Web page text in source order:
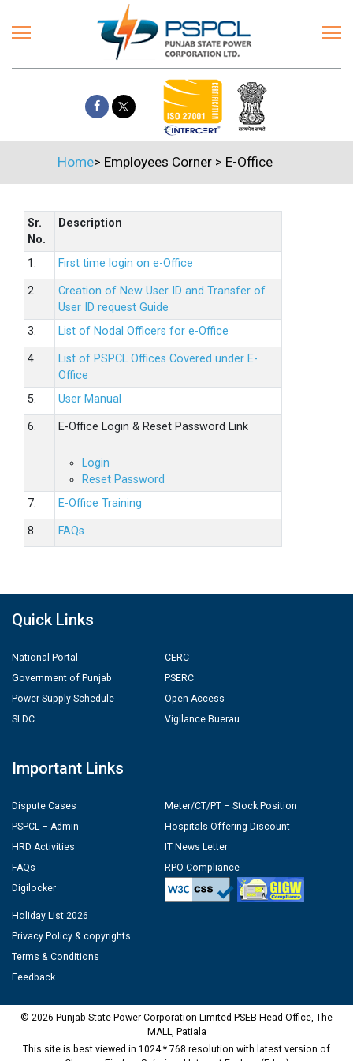
Home> Employees Corner> E-Office
Sr.
No.
Description
1. First time login on e-Office
2.
Creation of New User ID and Transfer of
User ID request Guide
3.
List of Nodal Officers for e-Office
4.
List of PSPCL Offices Covered under E-
Office
5.
User Manual
6. E-Office Login & Reset Password Link
Login
Reset Password
7.
E-Office Training
8. FAQs
Quick Links
National Portal
Government of Punjab
Power Supply Schedule
SLDC
CERC
PSERC
Open Access
Vigilance Buerau
Important Links
Dispute Cases
PSPCL – Admin
HRD Activities
FAQs
Digilocker
Meter/CT/PT – Stock Position
Hospitals Offering Discount
IT News Letter
RPO Compliance
Holiday List 2026
Privacy Policy & copyrights
Terms & Conditions
Feedback
© 2026 Punjab State Power Corporation Limited PSEB Head Office, The
MALL, Patiala
This site is best viewed in 1024 * 768 resolution with latest version of